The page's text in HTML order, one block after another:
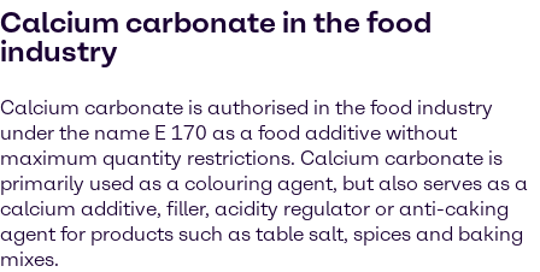
Calcium carbonate in the food
industry
Calcium carbonate is authorised in the food industry
under the name E 170 as a food additive without
maximum quantity restrictions. Calcium carbonate is
primarily used as a colouring agent, but also serves as a
calcium additive, filler, acidity regulator or anti-caking
agent for products such as table salt, spices and baking
mixes.